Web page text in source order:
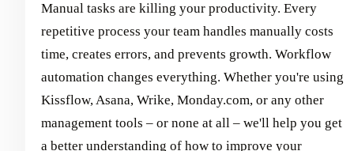
Manual tasks are killing your productivity. Every
repetitive process your team handles manually costs
time, creates errors, and prevents growth. Workflow
automation changes everything. Whether you're using
Kissflow, Asana, Wrike, Monday.com, or any other
management tools – or none at all – we'll help you get
a better understanding of how to improve your